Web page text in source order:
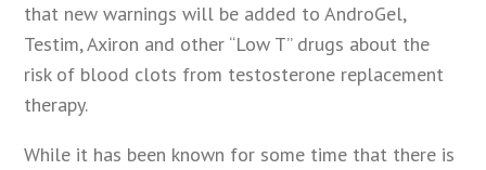
that new warnings will be added to AndroGel,
Testim, Axiron and other “Low T” drugs about the
risk of blood clots from testosterone replacement
therapy.
While it has been known for some time that there is